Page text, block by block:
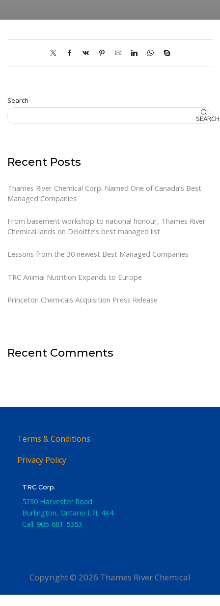
Search
SEARCH
Recent Posts
Thames River Chemical Corp. Named One of Canada’s Best
Managed Companies
From basement workshop to national honour, Thames River
Chemical lands on Deloitte’s best managed list
Lessons from the 30 newest Best Managed Companies
TRC Animal Nutrition Expands to Europe
Princeton Chemicals Acquisition Press Release
Recent Comments
Terms & Conditions
Privacy Policy
TRC Corp.
5230 Harvester Road
Burlington, Ontario L7L 4X4
Call: 905-681-5353
Copyright © 2026 Thames River Chemical
Website Designby iGo Sales and Marketing, Inc.